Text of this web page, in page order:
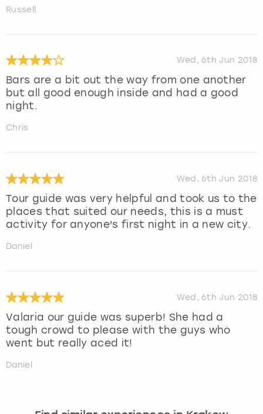
Russell
Wed, 6th Jun 2018
Bars are a bit out the way from one another
but all good enough inside and had a good
night.
Chris
Wed, 6th Jun 2018
Tour guide was very helpful and took us to the
places that suited our needs, this is a must
activity for anyone's first night in a new city.
Daniel
Wed, 6th Jun 2018
Valaria our guide was superb! She had a
tough crowd to please with the guys who
went but really aced it!
Daniel